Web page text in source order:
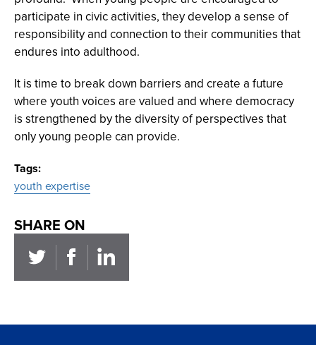
participate in civic activities, they develop a sense of
responsibility and connection to their communities that
endures into adulthood.
It is time to break down barriers and create a future
where youth voices are valued and where democracy
is strengthened by the diversity of perspectives that
only young people can provide.
Tags
youth expertise
SHARE ON